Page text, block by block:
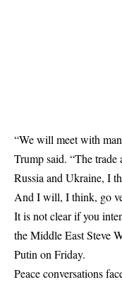
“We will meet with
Trump said. “The
Russia and Ukraine, I
And I will, I think, go
It is not clear if you
the Middle East Steve
Putin on Friday.
Peace conversations